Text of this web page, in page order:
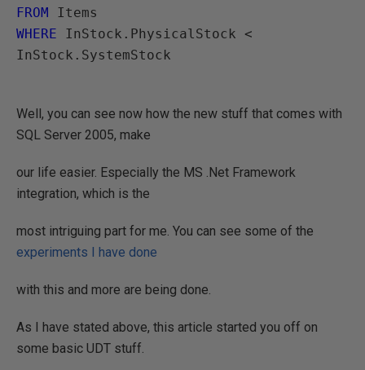
FROM
WHERE InStock.PhysicalStock <
InStock.SystemStock
Well, you can see now how the new stuff that comes with
SQL Server 2005, make
our life easier. Especially the MS .Net Framework
integration, which is the
most intriguing part for me. You can see some of the
experiments I have done
with this and more are being done.
As I have stated above, this article started you off on
some basic UDT stuff.